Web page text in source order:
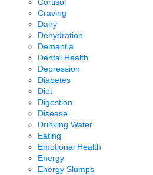
Craving
Dairy
Dehydration
Demantia
Dental Health
Depression
Diabetes
Diet
Digestion
Disease
Drinking Water
Eating
Emotional Health
Energy
Energy Slumps